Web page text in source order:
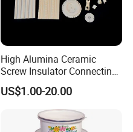
High Alumina Ceramic
Screw Insulator Connecting
Bolt High Temperature
Resistance
US$1.00-20.00